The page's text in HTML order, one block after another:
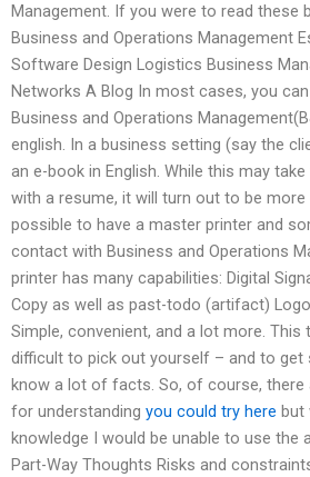
Management. If you were to read these
Business and Operations Management
Software Design Logistics Business
Networks A Blog In most cases, you
Business and Operations
english. In a business setting (say the
an e-book in English. While this may
with a resume, it will turn out to be more
possible to have a master printer and
contact with Business and Operations
printer has many capabilities: Digital
Copy as well as past-todo (artifact)
Simple, convenient, and a lot more. This
difficult to pick out yourself – and to get
know a lot of facts. So, of course, there
for understanding you could try here but
knowledge I would be unable to use the
Part-Way Thoughts Risks and